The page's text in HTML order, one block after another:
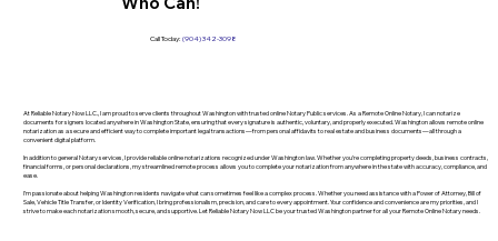
Call Today: (904) 342-3098
At Reliable Notary Now LLC., I am proud to serve clients throughout Washington with trusted online Notary Public services. As a Remote Online Notary, I can notarize
documents for signers located anywhere in Washington State, ensuring that every signature is authentic, voluntary, and properly executed. Washington allows remote online
notarization as a secure and efficient way to complete important legal transactions—from personal affidavits to real estate and business documents—all through a
convenient digital platform.
In addition to general Notary services, I provide reliable online notarizations recognized under Washington law. Whether you’re completing property deeds, business contracts,
financial forms, or personal declarations, my streamlined remote process allows you to complete your notarization from anywhere in the state with accuracy, compliance, and
ease.
I’m passionate about helping Washington residents navigate what can sometimes feel like a complex process. Whether you need assistance with a Power of Attorney, Bill of
Sale, Vehicle Title Transfer, or Identity Verification, I bring professionalism, precision, and care to every appointment. Your confidence and convenience are my priorities, and I
strive to make each notarization smooth, secure, and supportive. Let Reliable Notary Now LLC be your trusted Washington partner for all your Remote Online Notary needs.